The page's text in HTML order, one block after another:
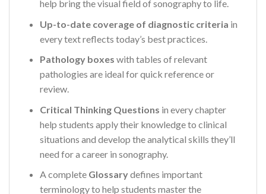
help bring the visual field of sonography to life.
Up-to-date coverage of diagnostic criteria in
every text reflects today’s best practices.
Pathology boxes with tables of relevant
pathologies are ideal for quick reference or
review.
Critical Thinking Questions in every chapter
help students apply their knowledge to clinical
situations and develop the analytical skills they’ll
need for a career in sonography.
A complete Glossarydefines important
terminology to help students master the